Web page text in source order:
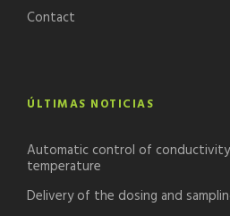
Contact
ÚLTIMAS NOTICIAS
Automatic control of conductivity
temperature
Delivery of the dosing and